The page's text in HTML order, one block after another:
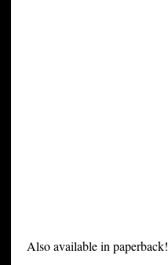
Also available in paperback!